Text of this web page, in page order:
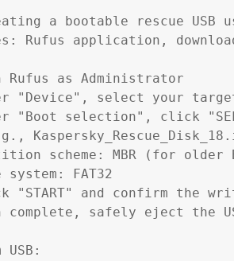
a bootable rescue USB
Rufus application,
Rufus as Administrator
"Device", select your
"Boot selection", click
scheme: MBR (for older
FAT32
"START" and confirm the
complete, safely eject the